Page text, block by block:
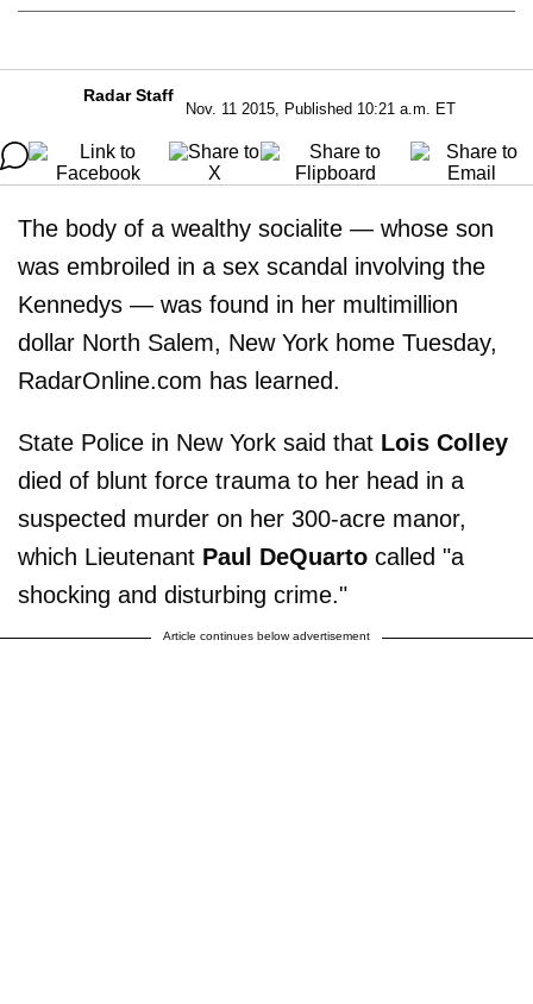
Radar Staff
Nov. 11 2015, Published 10:21 a.m. ET
The body of a wealthy socialite — whose son
was embroiled in a sex scandal involving the
Kennedys — was found in her multimillion
dollar North Salem, New York home Tuesday,
RadarOnline.com has learned.
State Police in New York said that Lois Colley
died of blunt force trauma to her head in a
suspected murder on her 300-acre manor,
which Lieutenant Paul DeQuarto called "a
shocking and disturbing crime."
Article continues below advertisement